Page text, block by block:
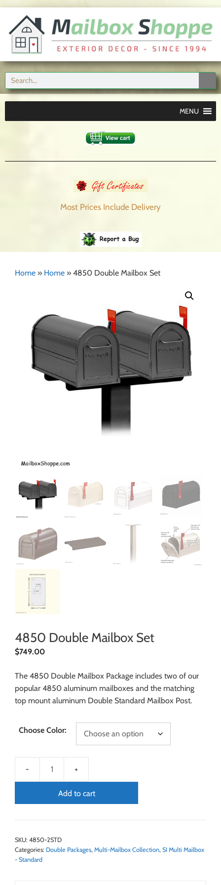
MENU
Most Prices Include Delivery
Home » Home » 4850 Double Mailbox Set
4850 Double Mailbox Set
$749.00
The 4850 Double Mailbox Package includes two of our
popular 4850 aluminum mailboxes and the matching
top mount aluminum Double Standard Mailbox Post.
Choose Color:
Add to cart
SKU: 4850-2STD
Categories: Double Packages, Multi-Mailbox Collection, SI Multi Mailbox
- Standard